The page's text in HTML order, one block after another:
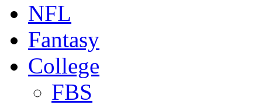
NFL
Fantasy
College
FBS